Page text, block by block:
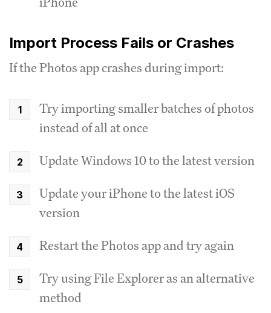
Import Process Fails or Crashes
If the Photos app crashes during import:
Try importing smaller batches of photos
instead of all at once
Update Windows 10 to the latest version
Update your iPhone to the latest iOS
version
Restart the Photos app and try again
Try using File Explorer as an alternative
method